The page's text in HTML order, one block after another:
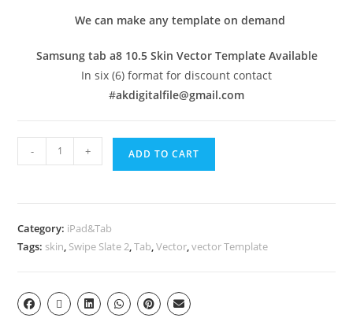
We can make any template on demand
Samsung tab a8 10.5 Skin Vector Template Available
In six (6) format for discount contact
#akdigitalfile@gmail.com
- + ADD TO CART
Category: iPad&Tab
Tags: skin, Swipe Slate 2,Tab,Vector,vector Template